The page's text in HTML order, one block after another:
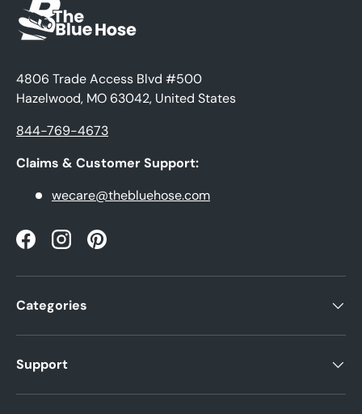
4806 Trade Access Blvd #500
Hazelwood, MO 63042, United States
844-769-4673
Claims & Customer Support:
wecare@thebluehose.com
FacebookInstagramPinterest
Categories
Support